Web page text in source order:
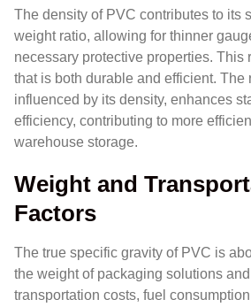
The density of PVC contributes to its
weight ratio, allowing for thinner
necessary protective properties. This
that is both durable and efficient. The
influenced by its density, enhances
efficiency, contributing to more
warehouse storage.
Weight and
Factors
The true specific gravity of PVC is
the weight of packaging solutions
transportation costs, fuel